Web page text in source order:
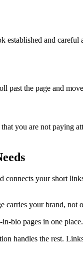
and
the page and
you are not paying
your short
your brand, not
bio pages in one
handles the rest.